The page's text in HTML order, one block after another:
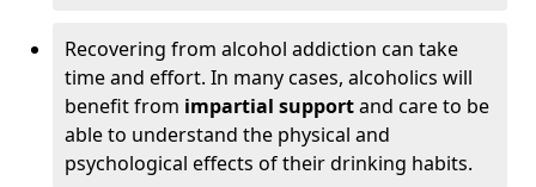
Recovering from alcohol addiction can take
time and effort. In many cases, alcoholics will
benefit from impartial supportand care to be
able to understand the physical and
psychological effects of their drinking habits.